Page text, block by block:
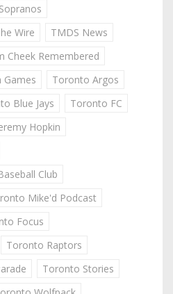
Wire
TMDS News
Cheek Remembered
Games
Toronto Argos
Blue Jays
Toronto FC
Hopkin
Club
Mike'd Podcast
Focus
Toronto Raptors
Toronto Stories